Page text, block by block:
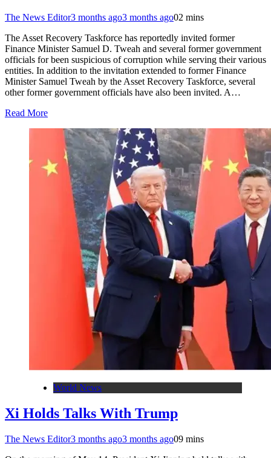
The News Editor3 months ago3 months ago02 mins
The Asset Recovery Taskforce has reportedly invited former
Finance Minister Samuel D. Tweah and several former government
officials for been suspicious of corruption while serving their various
entities. In addition to the invitation extended to former Finance
Minister Samuel Tweah by the Asset Recovery Taskforce, several
other former government officials have also been invited. A…
Read More
World News
Xi Holds Talks With Trump
The News Editor3 months ago3 months ago09 mins